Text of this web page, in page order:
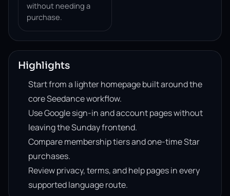
without needing a
purchase.
Highlights
Start from a lighter homepage built around the
core Seedance workflow.
Use Google sign-in and account pages without
leaving the Sunday frontend.
Compare membership tiers and one-time Star
purchases.
Review privacy, terms, and help pages in every
supported language route.